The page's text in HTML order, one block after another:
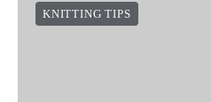
KNITTING TIPS